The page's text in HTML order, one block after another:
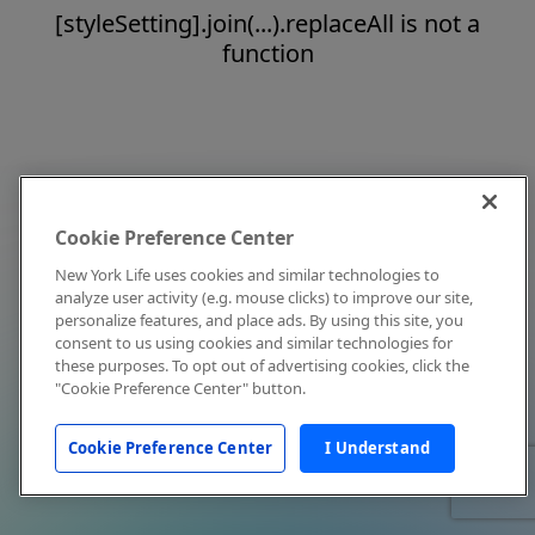
[styleSetting].join(...).replaceAll is not a
function
Cookie Preference Center
New York Life uses cookies and similar technologies to
analyze user activity (e.g. mouse clicks) to improve our site,
personalize features, and place ads. By using this site, you
consent to us using cookies and similar technologies for
these purposes. To opt out of advertising cookies, click the
"Cookie Preference Center" button.
Cookie Preference Center I Understand